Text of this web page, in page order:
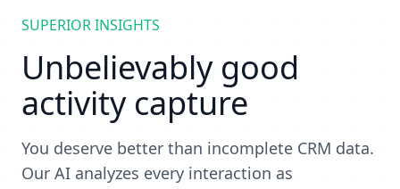
SUPERIOR INSIGHTS
Unbelievably good
activity capture
You deserve better than incomplete CRM data.
Our AI analyzes every interaction as